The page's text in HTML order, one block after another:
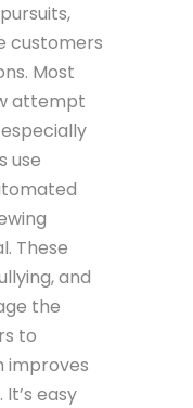
customers
Most
attempt
use
These
and
the
to
improves
easy